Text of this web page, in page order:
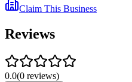
Claim This Business
Reviews
0.0(0 reviews)